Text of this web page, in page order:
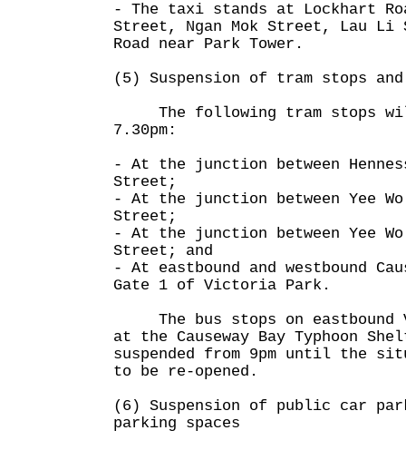
- The taxi stands at Lockhart
Street, Ngan Mok Street, Lau
Road near Park Tower.
(5) Suspension of tram stops
The following tram stops will
7.30pm:
- At the junction between
Street;
- At the junction between Yee
Street;
- At the junction between Yee
Street; and
- At eastbound and westbound
Gate 1 of Victoria Park.
The bus stops on eastbound
at the Causeway Bay Typhoon
suspended from 9pm until the
to be re-opened.
(6) Suspension of public car
parking spaces